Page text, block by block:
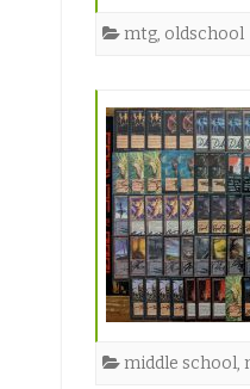
mtg, oldschool
middle school,